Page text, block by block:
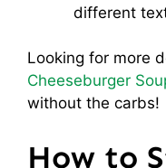
different
Looking for more
Cheeseburger
without the carbs!
How to